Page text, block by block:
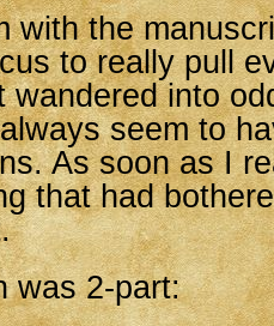
with the
to really pull
wandered into
seem to
As soon as I
that had
was 2-part: